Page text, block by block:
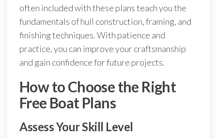
often included with these plans teach you the
fundamentals of hull construction, framing, and
finishing techniques. With patience and
practice, you can improve your craftsmanship
and gain confidence for future projects.
How to Choose the Right
Free Boat Plans
Assess Your Skill Level